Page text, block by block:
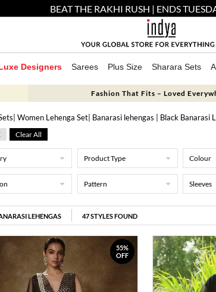
BEAT THE RAKHI RUSH | ENDS
Designers Sarees Plus Size Sharara Sets
Fashion That Fits – Loved
Women Lehenga Set| Banarasi lehengas | Black Banarasi
Clear All
Product Type Colour
Pattern Sleeves
LEHENGAS 47STYLES FOUND
55%
OFF